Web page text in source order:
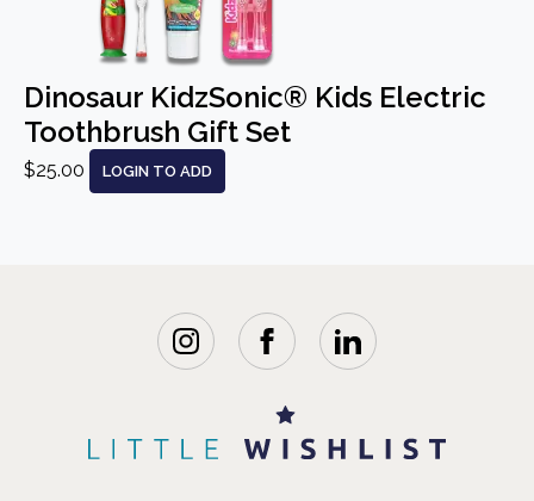
Dinosaur KidzSonic® Kids Electric
Toothbrush Gift Set
$25.00 LOGIN TO ADD